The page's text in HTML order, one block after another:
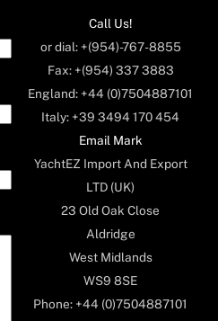
Call Us!
or dial: +(954)-767-8855
Fax: +(954) 337 3883
England: +44 (0)7504887101
Italy: +39 3494 170 454
Email Mark
YachtEZ Import And Export
LTD (UK)
23 Old Oak Close
Aldridge
West Midlands
WS9 8SE
Phone: +44 (0)7504887101